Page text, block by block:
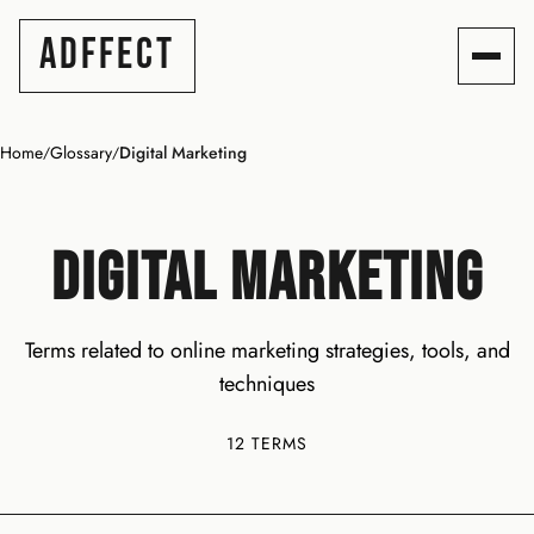
ADFFECT
Home/Glossary/Digital Marketing
DIGITAL MARKETING
Terms related to online marketing strategies, tools, and
techniques
12 TERMS